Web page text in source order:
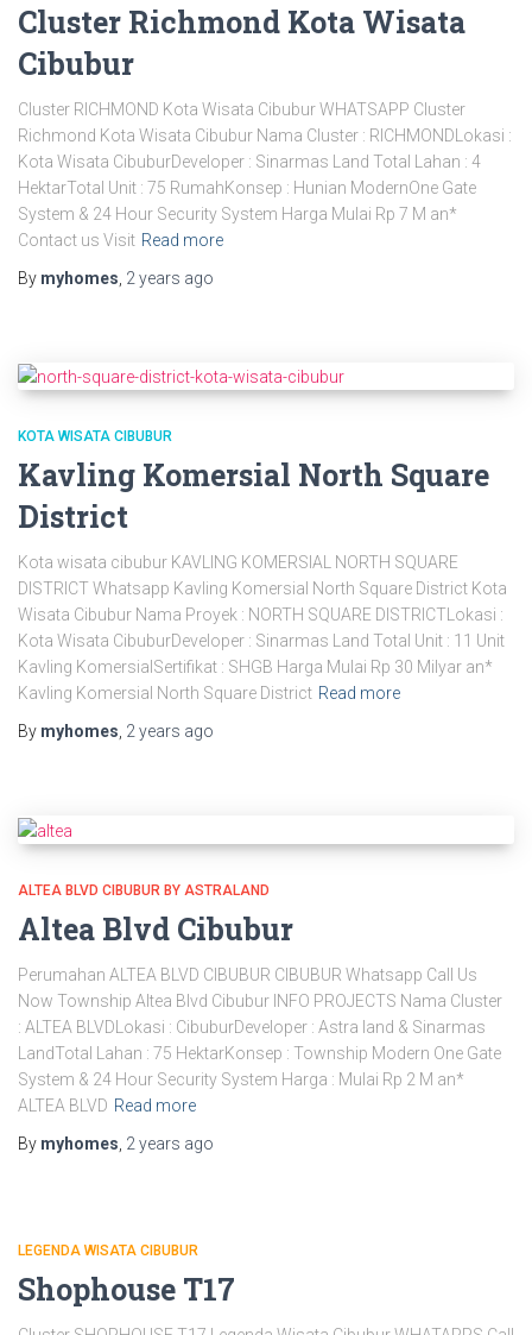
Cluster Richmond Kota Wisata
Cibubur
Cluster RICHMOND Kota Wisata Cibubur WHATSAPP Cluster
Richmond Kota Wisata Cibubur Nama Cluster : RICHMONDLokasi :
Kota Wisata CibuburDeveloper : Sinarmas Land Total Lahan : 4
HektarTotal Unit : 75 RumahKonsep : Hunian ModernOne Gate
System & 24 Hour Security System Harga Mulai Rp 7 M an*
Contact us Visit Read more
By myhomes 2 years ago
KOTA WISATA CIBUBUR
Kavling Komersial North Square
District
Kota wisata cibubur KAVLING KOMERSIAL NORTH SQUARE
DISTRICT Whatsapp Kavling Komersial North Square District Kota
Wisata Cibubur Nama Proyek : NORTH SQUARE DISTRICTLokasi :
Kota Wisata CibuburDeveloper : Sinarmas Land Total Unit : 11 Unit
Kavling KomersialSertifikat : SHGB Harga Mulai Rp 30 Milyar an*
Kavling Komersial North Square District Read more
By myhomes, 2 years ago
ALTEA BLVD CIBUBUR BY ASTRALAND
Altea Blvd Cibubur
Perumahan ALTEA BLVD CIBUBUR CIBUBUR Whatsapp Call Us
Now Township Altea Blvd Cibubur INFO PROJECTS Nama Cluster
: ALTEA BLVDLokasi : CibuburDeveloper : Astra land & Sinarmas
LandTotal Lahan : 75 HektarKonsep : Township Modern One Gate
System & 24 Hour Security System Harga : Mulai Rp 2 M an*
ALTEA BLVD Read more
By myhomes 2 years ago
LEGENDA WISATA CIBUBUR
Shophouse T17